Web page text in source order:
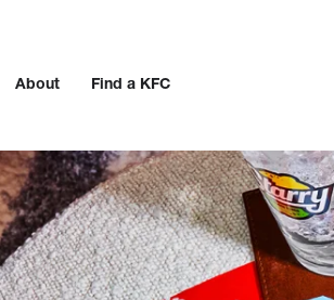
About Find a KFC